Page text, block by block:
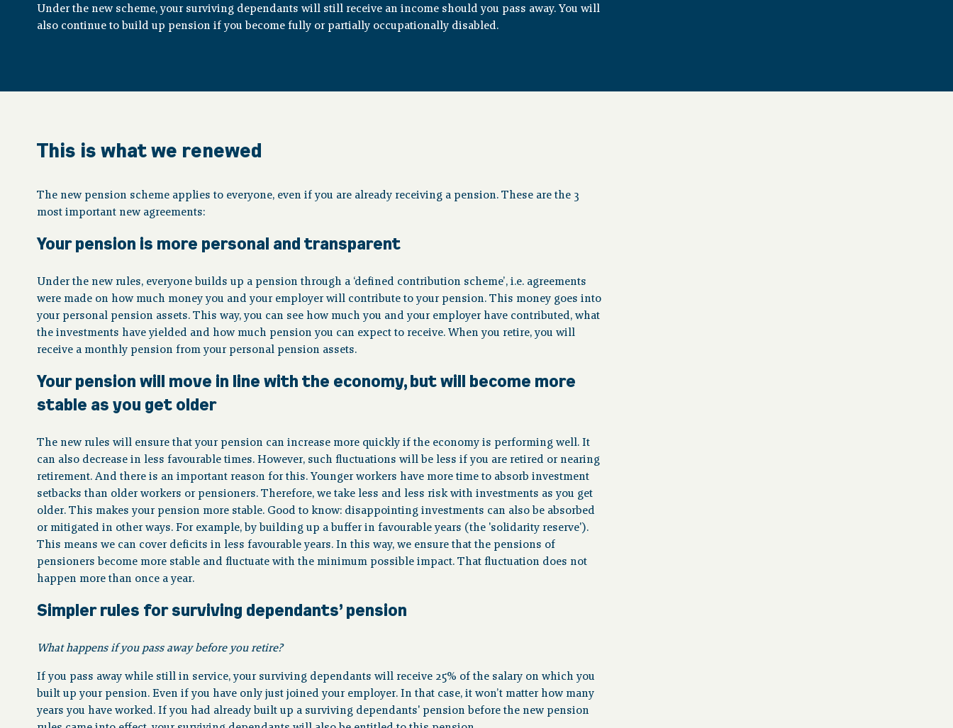
Under the new scheme, your surviving dependants will still receive an income should you pass away. You will
also continue to build up pension if you become fully or partially occupationally disabled.
This is what we renewed
The new pension scheme applies to everyone, even if you are already receiving a pension. These are the 3
most important new agreements:
Your pension is more personal and transparent
Under the new rules, everyone builds up a pension through a ‘defined contribution scheme’, i.e. agreements
were made on how much money you and your employer will contribute to your pension. This money goes into
your personal pension assets. This way, you can see how much you and your employer have contributed, what
the investments have yielded and how much pension you can expect to receive. When you retire, you will
receive a monthly pension from your personal pension assets.
Your pension will move in line with the economy, but will become more
stable as you get older
The new rules will ensure that your pension can increase more quickly if the economy is performing well. It
can also decrease in less favourable times. However, such fluctuations will be less if you are retired or nearing
retirement. And there is an important reason for this. Younger workers have more time to absorb investment
setbacks than older workers or pensioners. Therefore, we take less and less risk with investments as you get
older. This makes your pension more stable. Good to know: disappointing investments can also be absorbed
or mitigated in other ways. For example, by building up a buffer in favourable years (the 'solidarity reserve').
This means we can cover deficits in less favourable years. In this way, we ensure that the pensions of
pensioners become more stable and fluctuate with the minimum possible impact. That fluctuation does not
happen more than once a year.
Simpler rules for surviving dependants’ pension
What happens if you pass away before you retire?
If you pass away while still in service, your surviving dependants will receive 25% of the salary on which you
built up your pension. Even if you have only just joined your employer. In that case, it won’t matter how many
years you have worked. If you had already built up a surviving dependants' pension before the new pension